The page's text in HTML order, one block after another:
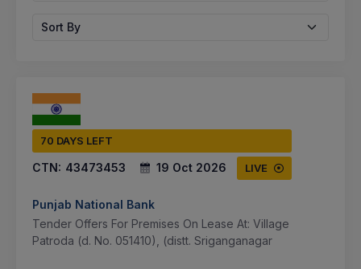
Sort By
70 DAYS LEFT
CTN: 43473453 19 Oct 2026 LIVE
Punjab National Bank
Tender Offers For Premises On Lease At: Village
Patroda (d. No. 051410), (distt. Sriganganagar